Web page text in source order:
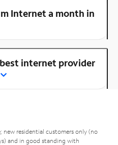
Internet a month in
internet provider
residential customers only (no
and in good standing with